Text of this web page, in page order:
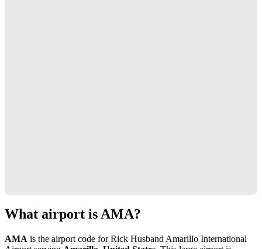
What airport is AMA?
AMA is the airport code for Rick Husband Amarillo International